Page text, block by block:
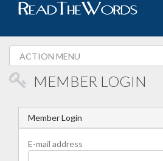
MEMBER LOGIN
Member Login
E-mail address